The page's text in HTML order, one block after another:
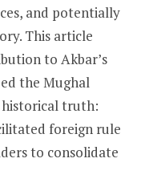
and potentially
This article
to Akbar’s
the Mughal
historical truth:
foreign rule
to consolidate